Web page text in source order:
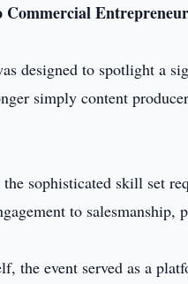
designed to spotlight a
simply content
sophisticated skill set
to
the event served as a